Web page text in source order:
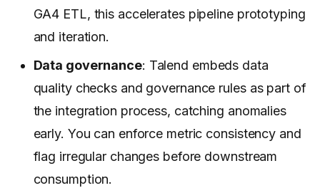
GA4 ETL, this accelerates pipeline prototyping
and iteration.
Data governance: Talend embeds data
quality checks and governance rules as part of
the integration process, catching anomalies
early. You can enforce metric consistency and
flag irregular changes before downstream
consumption.